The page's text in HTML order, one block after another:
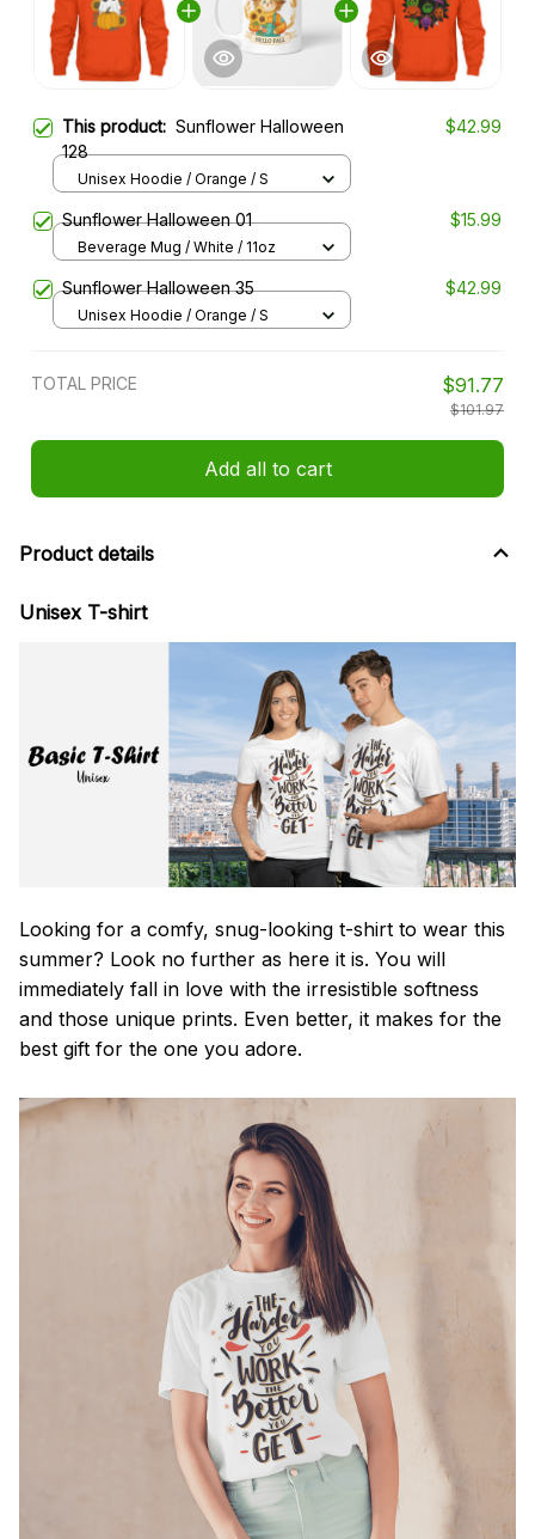
This product: Sunflower Halloween
128
$42.99
Unisex Hoodie / Orange / S
Sunflower Halloween 01 $15.99
Beverage Mug / White / 11oz
Sunflower Halloween 35 $42.99
Unisex Hoodie / Orange / S
TOTAL PRICE $91.77
$101.97
Add all to cart
Product details
Unisex T-shirt
Looking for a comfy, snug-looking t-shirt to wear this
summer? Look no further as here it is. You will
immediately fall in love with the irresistible softness
and those unique prints. Even better, it makes for the
best gift for the one you adore.